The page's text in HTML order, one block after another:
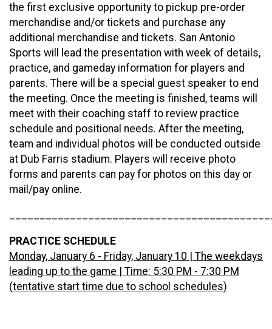
the first exclusive opportunity to pickup pre-order
merchandise and/or tickets and purchase any
additional merchandise and tickets. San Antonio
Sports will lead the presentation with week of details,
practice, and gameday information for players and
parents. There will be a special guest speaker to end
the meeting. Once the meeting is finished, teams will
meet with their coaching staff to review practice
schedule and positional needs. After the meeting,
team and individual photos will be conducted outside
at Dub Farris stadium. Players will receive photo
forms and parents can pay for photos on this day or
mail/pay online.
PRACTICE SCHEDULE
Monday, January 6 - Friday, January 10 | The weekdays
leading up to the game | Time: 5:30 PM - 7:30 PM
(tentative start time due to school schedules)